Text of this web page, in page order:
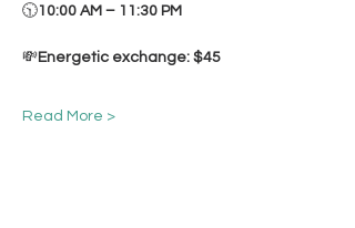
🕥10:00 AM – 11:30 PM
💸Energetic exchange: $45
Read More >